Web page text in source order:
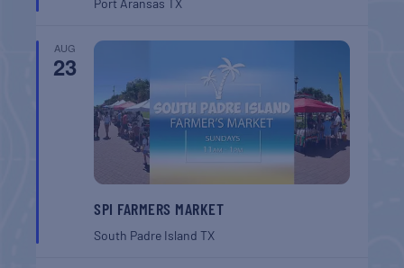
Port AransasTX
AUG
23
SPI FARMERS MARKET
South Padre IslandTX